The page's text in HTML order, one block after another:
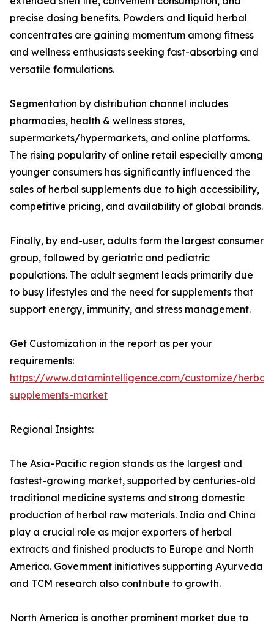
precise dosing benefits. Powders and liquid herbal
concentrates are gaining momentum among fitness
and wellness enthusiasts seeking fast-absorbing and
versatile formulations.
Segmentation by distribution channel includes
pharmacies, health & wellness stores,
supermarkets/hypermarkets, and online platforms.
The rising popularity of online retail especially among
younger consumers has significantly influenced the
sales of herbal supplements due to high accessibility,
competitive pricing, and availability of global brands.
Finally, by end-user, adults form the largest consumer
group, followed by geriatric and pediatric
populations. The adult segment leads primarily due
to busy lifestyles and the need for supplements that
support energy, immunity, and stress management.
Get Customization in the report as per your
requirements:
https://www.datamintelligence.com/customize/herbal-
supplements-market
Regional Insights:
The Asia-Pacific region stands as the largest and
fastest-growing market, supported by centuries-old
traditional medicine systems and strong domestic
production of herbal raw materials. India and China
play a crucial role as major exporters of herbal
extracts and finished products to Europe and North
America. Government initiatives supporting Ayurveda
and TCM research also contribute to growth.
North America is another prominent market due to